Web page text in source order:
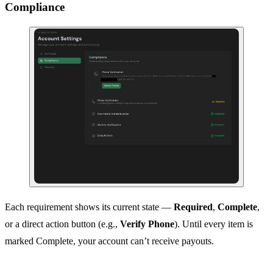
Compliance
Each requirement shows its current state — Required, Complete,
or a direct action button (e.g., Verify Phone). Until every item is
marked Complete, your account can’t receive payouts.